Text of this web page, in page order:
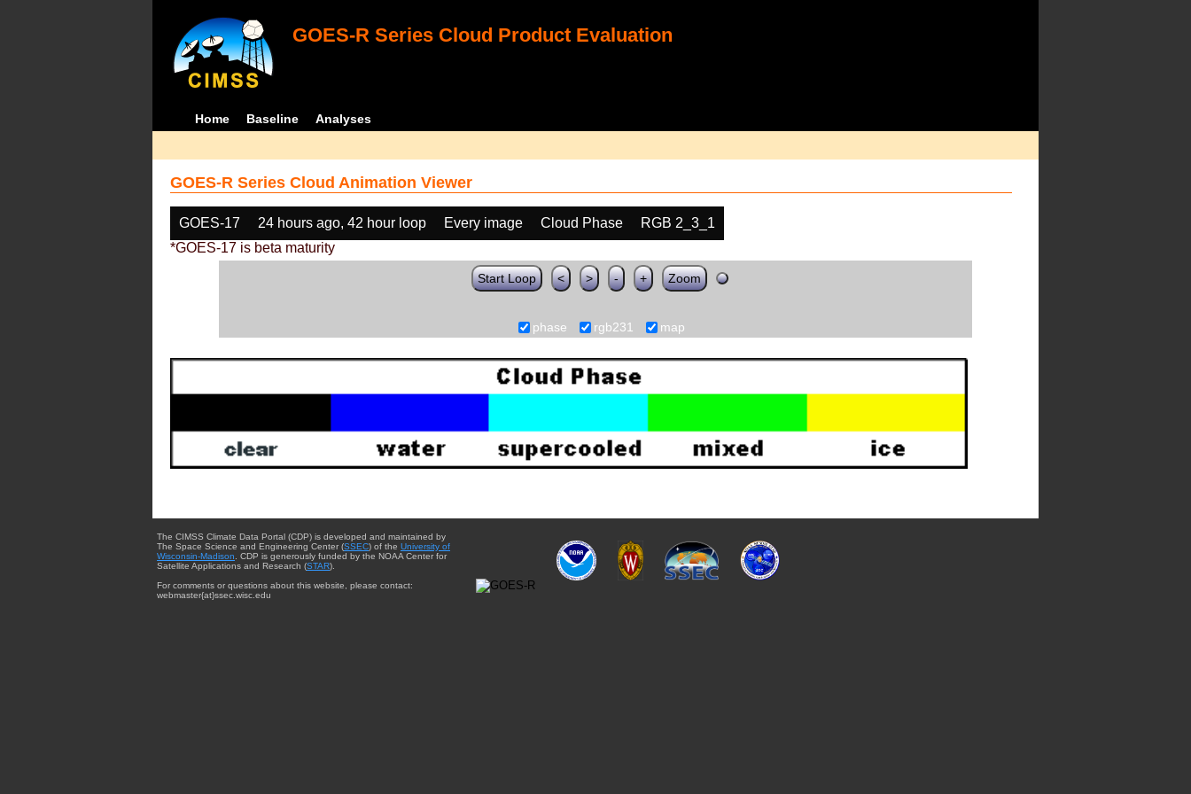
GOES-R Series Cloud Product Evaluation
Home Baseline Analyses
GOES-R Series Cloud Animation Viewer
GOES-17 24 hours ago, 42 hour loop Every image Cloud Phase
RGB 2_3_1
*GOES-17 is beta maturity
Start Loop < > - + Zoom
phase rgb231 map
The CIMSS Climate Data Portal (CDP) is developed and maintained by
The Space Science and Engineering Center (SSEC) of the University of
Wisconsin-Madison . CDP is generously funded by the NOAA Center for
Satellite Applications and Research (STAR).
For comments or questions about this website, please contact:
webmaster{at}ssec.wisc.edu